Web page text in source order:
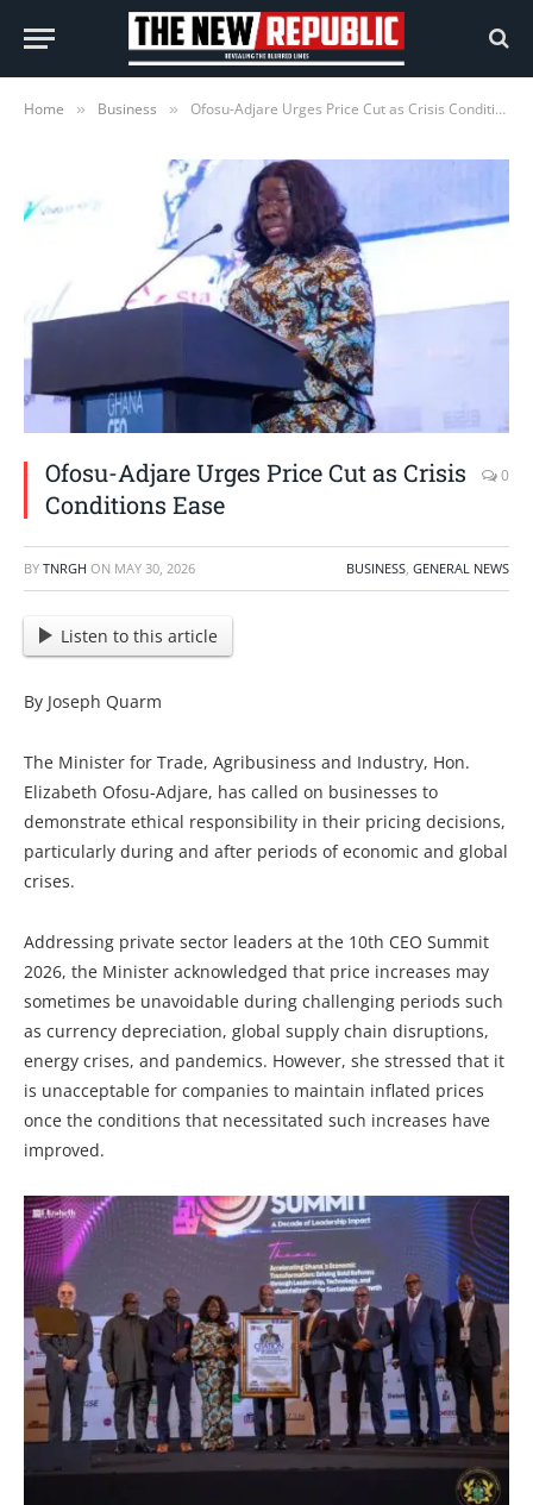
Home » Business » Ofosu-Adjare Urges Price Cut as Crisis Conditions Ease
Ofosu-Adjare Urges Price Cut as Crisis
Conditions Ease
0
BY TNRGH ON MAY 30, 2026 BUSINESS GENERAL NEWS
Listen to this article
By Joseph Quarm
The Minister for Trade, Agribusiness and Industry, Hon.
Elizabeth Ofosu-Adjare, has called on businesses to
demonstrate ethical responsibility in their pricing decisions,
particularly during and after periods of economic and global
crises.
Addressing private sector leaders at the 10th CEO Summit
2026, the Minister acknowledged that price increases may
sometimes be unavoidable during challenging periods such
as currency depreciation, global supply chain disruptions,
energy crises, and pandemics. However, she stressed that it
is unacceptable for companies to maintain inflated prices
once the conditions that necessitated such increases have
improved.